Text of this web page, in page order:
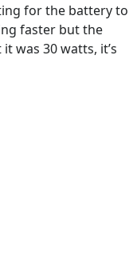
for the battery to
faster but the
was 30 watts, it’s